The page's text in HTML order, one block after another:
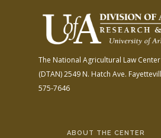
The National Agricultural Law Center
(DTAN)2549 N. Hatch Ave.
575-7646
ABOUT THE CENTER